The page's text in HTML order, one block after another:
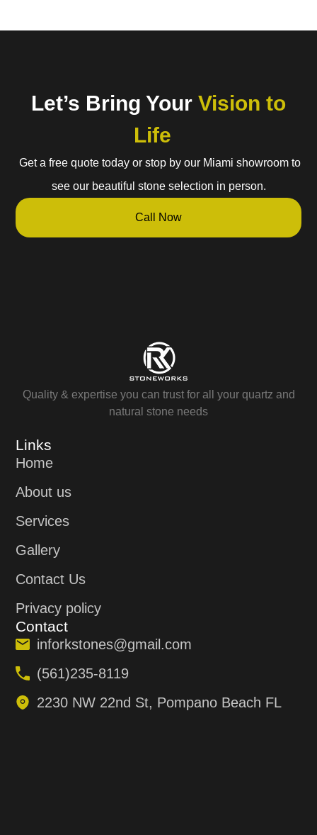
Let’s Bring Your Vision to
Life
Get a free quote today or stop by our Miami showroom to
see our beautiful stone selection in person.
Call Now
Quality & expertise you can trust for all your quartz and
natural stone needs
Links
Home
About us
Services
Gallery
Contact Us
Privacy policy
Contact
inforkstones@gmail.com
(561)235-8119
2230 NW 22nd St, Pompano Beach FL